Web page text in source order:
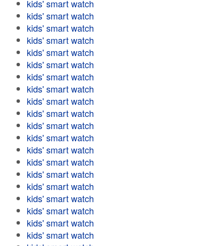
kids' smart watch
kids' smart watch
kids' smart watch
kids' smart watch
kids' smart watch
kids' smart watch
kids' smart watch
kids' smart watch
kids' smart watch
kids' smart watch
kids' smart watch
kids' smart watch
kids' smart watch
kids' smart watch
kids' smart watch
kids' smart watch
kids' smart watch
kids' smart watch
kids' smart watch
kids' smart watch